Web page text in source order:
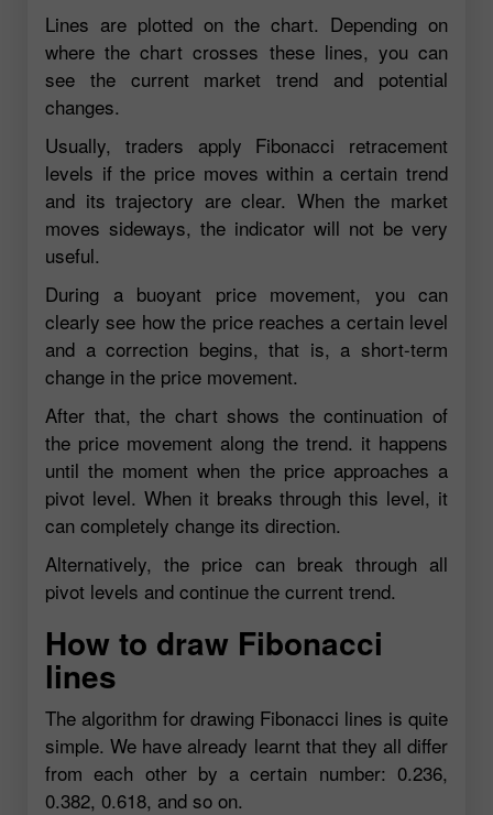
Lines are plotted on the chart. Depending on
where the chart crosses these lines, you can
see the current market trend and potential
changes.
Usually, traders apply Fibonacci retracement
levels if the price moves within a certain trend
and its trajectory are clear. When the market
moves sideways, the indicator will not be very
useful.
During a buoyant price movement, you can
clearly see how the price reaches a certain level
and a correction begins, that is, a short-term
change in the price movement.
After that, the chart shows the continuation of
the price movement along the trend. it happens
until the moment when the price approaches a
pivot level. When it breaks through this level, it
can completely change its direction.
Alternatively, the price can break through all
pivot levels and continue the current trend.
How to draw Fibonacci
lines
The algorithm for drawing Fibonacci lines is quite
simple. We have already learnt that they all differ
from each other by a certain number: 0.236,
0.382, 0.618, and so on.